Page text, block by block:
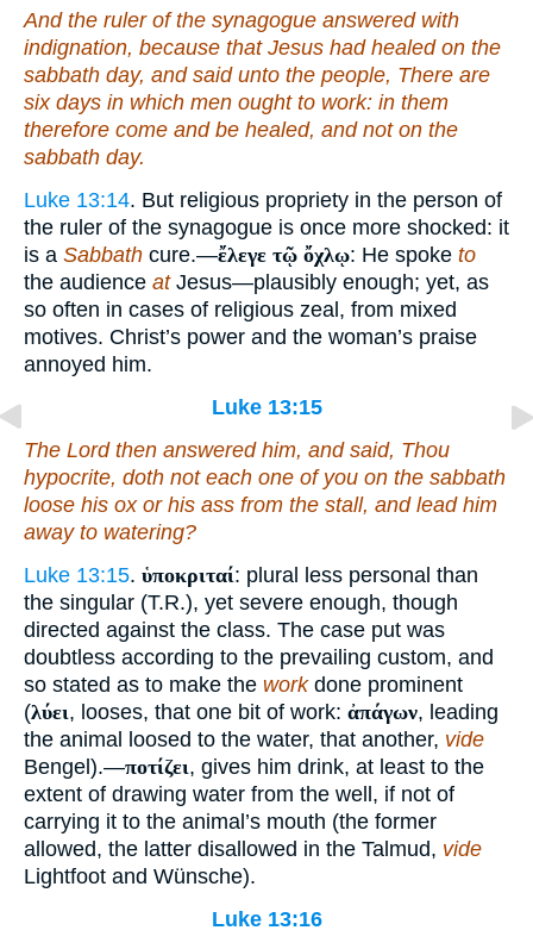
And the ruler of the synagogue answered with
indignation, because that Jesus had healed on the
sabbath day, and said unto the people, There are
six days in which men ought to work: in them
therefore come and be healed, and not on the
sabbath day.
Luke 13:14. But religious propriety in the person of
the ruler of the synagogue is once more shocked: it
is a Sabbath cure.—ἔλεγε τῷ ὄχλῳ: He spoke to
the audience atJesus—plausibly enough; yet, as
so often in cases of religious zeal, from mixed
motives. Christ’s power and the woman’s praise
annoyed him.
Luke 13:15
The Lord then answered him, and said, Thou
hypocrite, doth not each one of you on the sabbath
loose his ox or his ass from the stall, and lead him
away to watering?
Luke 13:15. ὑποκριταί: plural less personal than
the singular (T.R.), yet severe enough, though
directed against the class. The case put was
doubtless according to the prevailing custom, and
so stated as to make the workdone prominent
(λύει, looses, that one bit of work: ἀπάγων, leading
the animal loosed to the water, that another, vide
Bengel).—ποτίζει, gives him drink, at least to the
extent of drawing water from the well, if not of
carrying it to the animal’s mouth (the former
allowed, the latter disallowed in the Talmud, vide
Lightfoot and Wünsche).
Luke 13:16